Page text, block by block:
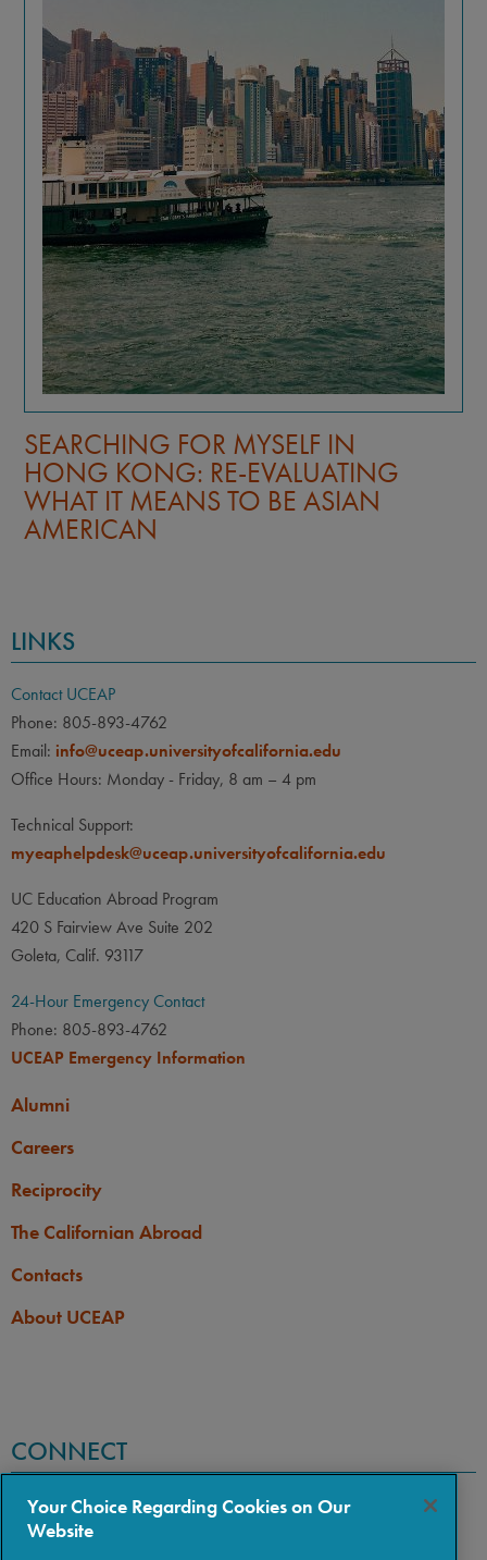
SEARCHING FOR MYSELF IN
HONG KONG: RE-EVALUATING
WHAT IT MEANS TO BE ASIAN
AMERICAN
LINKS
Contact UCEAP
Phone: 805-893-4762
Email: info@uceap.universityofcalifornia.edu
Office Hours: Monday - Friday, 8 am – 4 pm
Technical Support:
myeaphelpdesk@uceap.universityofcalifornia.edu
UC Education Abroad Program
420 S Fairview Ave Suite 202
Goleta, Calif. 93117
24-Hour Emergency Contact
Phone: 805-893-4762
UCEAP Emergency Information
Alumni
Careers
Reciprocity
The Californian Abroad
Contacts
About UCEAP
CONNECT
Your Choice Regarding Cookies on Our
Website